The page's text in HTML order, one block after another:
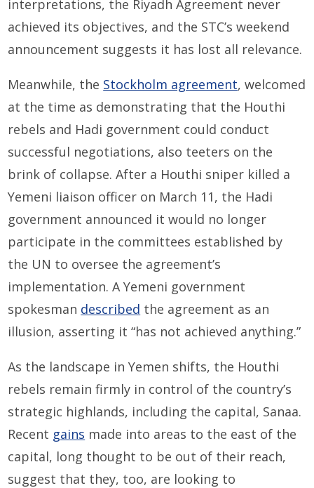
interpretations, the Riyadh Agreement never
achieved its objectives, and the STC’s weekend
announcement suggests it has lost all relevance.
Meanwhile, the Stockholm agreement, welcomed
at the time as demonstrating that the Houthi
rebels and Hadi government could conduct
successful negotiations, also teeters on the
brink of collapse. After a Houthi sniper killed a
Yemeni liaison officer on March 11, the Hadi
government announced it would no longer
participate in the committees established by
the UN to oversee the agreement’s
implementation. A Yemeni government
spokesman described the agreement as an
illusion, asserting it “has not achieved anything.”
As the landscape in Yemen shifts, the Houthi
rebels remain firmly in control of the country’s
strategic highlands, including the capital, Sanaa.
Recent gains made into areas to the east of the
capital, long thought to be out of their reach,
suggest that they, too, are looking to